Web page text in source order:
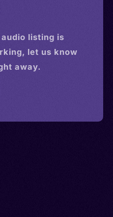
audio listing is
let us know
away.